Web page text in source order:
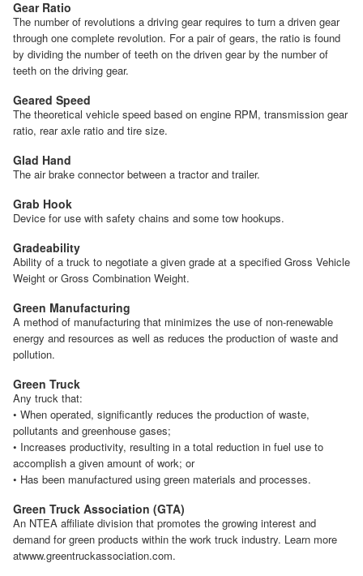
Gear Ratio
The number of revolutions a driving gear requires to turn a driven gear
through one complete revolution. For a pair of gears, the ratio is found
by dividing the number of teeth on the driven gear by the number of
teeth on the driving gear.
Geared Speed
The theoretical vehicle speed based on engine RPM, transmission gear
ratio, rear axle ratio and tire size.
Glad Hand
The air brake connector between a tractor and trailer.
Grab Hook
Device for use with safety chains and some tow hookups.
Gradeability
Ability of a truck to negotiate a given grade at a specified Gross Vehicle
Weight or Gross Combination Weight.
Green Manufacturing
A method of manufacturing that minimizes the use of non-renewable
energy and resources as well as reduces the production of waste and
pollution.
Green Truck
Any truck that:
• When operated, significantly reduces the production of waste,
pollutants and greenhouse gases;
• Increases productivity, resulting in a total reduction in fuel use to
accomplish a given amount of work; or
• Has been manufactured using green materials and processes.
Green Truck Association (GTA)
An NTEA affiliate division that promotes the growing interest and
demand for green products within the work truck industry. Learn more
atwww.greentruckassociation.com.